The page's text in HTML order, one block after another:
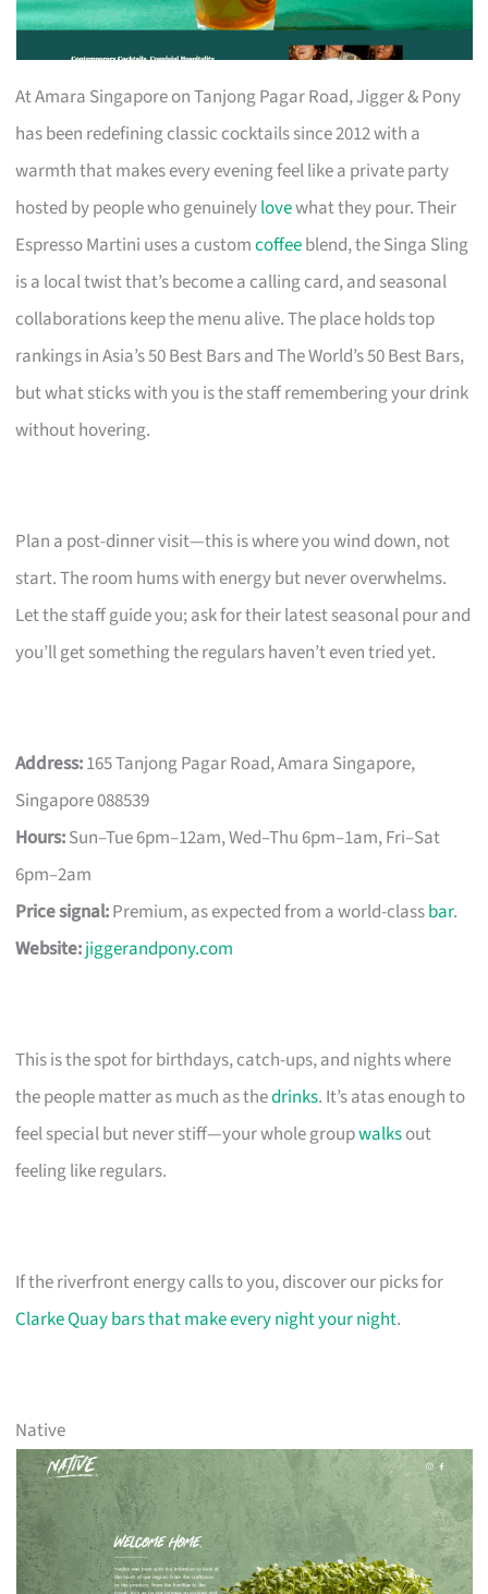
At Amara Singapore on Tanjong Pagar Road, Jigger & Pony
has been redefining classic cocktails since 2012 with a
warmth that makes every evening feel like a private party
hosted by people who genuinelylovewhat they pour. Their
Espresso Martini uses a customcoffeeblend, the Singa Sling
is a local twist that’s become a calling card, and seasonal
collaborations keep the menu alive. The place holds top
rankings in Asia’s 50 Best Bars and The World’s 50 Best Bars,
but what sticks with you is the staff remembering your drink
without hovering.
Plan a post-dinner visit—this is where you wind down, not
start. The room hums with energy but never overwhelms.
Let the staff guide you; ask for their latest seasonal pour and
you’ll get something the regulars haven’t even tried yet.
Address:165 Tanjong Pagar Road, Amara Singapore,
Singapore 088539
Hours:Sun–Tue 6pm–12am, Wed–Thu 6pm–1am, Fri–Sat
6pm–2am
Price signal:Premium, as expected from a world-classbar.
Website:jiggerandpony.com
This is the spot for birthdays, catch-ups, and nights where
the people matter as much as thedrinks. It’s atas enough to
feel special but never stiff—your whole groupwalksout
feeling like regulars.
If the riverfront energy calls to you, discover our picks for
Clarke Quay bars that make every night your night.
Native